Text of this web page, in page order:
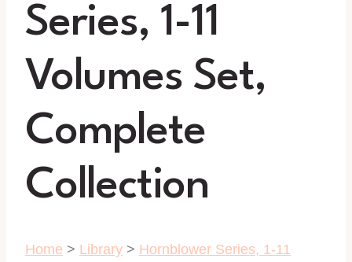
Series, 1-11
Volumes Set,
Complete
Collection
Home > Library > Hornblower Series, 1-11